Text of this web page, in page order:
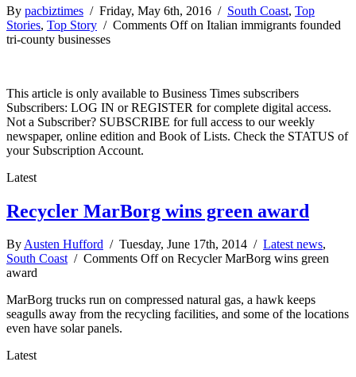
By pacbiztimes / Friday, May 6th, 2016 / South Coast, Top
Stories, Top Story / Comments Offon Italian immigrants founded
tri-county businesses
This article is only available to Business Times subscribers
Subscribers: LOG IN or REGISTER for complete digital access.
Not a Subscriber? SUBSCRIBE for full access to our weekly
newspaper, online edition and Book of Lists. Check the STATUS of
your Subscription Account.
Latest
Recycler MarBorg wins green award
ByAusten Hufford / Tuesday, June 17th, 2014 / Latest news,
South Coast/ Comments Offon Recycler MarBorg wins green
award
MarBorg trucks run on compressed natural gas, a hawk keeps
seagulls away from the recycling facilities, and some of the locations
even have solar panels.
Latest